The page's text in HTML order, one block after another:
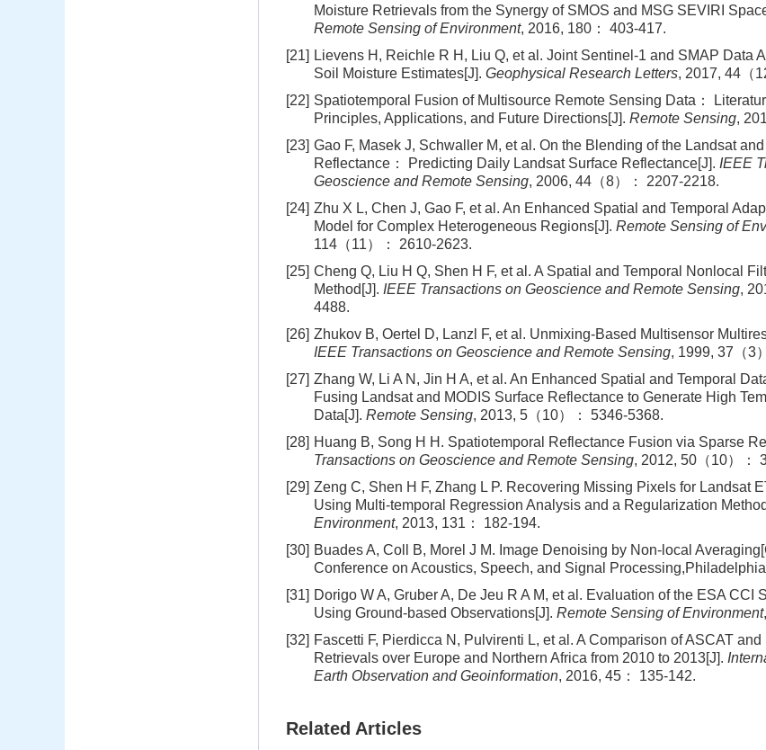
Moisture Retrievals from the Synergy of SMOS and MSG SEVIRI
Remote Sensing of Environment, 2016, 180： 403-417.
[21] Lievens H, Reichle R H, Liu Q, et al. Joint Sentinel-1 and SMAP Data
Soil Moisture Estimates[J]. Geophysical Research Letters, 2017, 44（
[22] Spatiotemporal Fusion of Multisource Remote Sensing Data：
Principles, Applications, and Future Directions[J]. Remote Sensing,
[23] Gao F, Masek J, Schwaller M, et al. On the Blending of the Landsat
Reflectance： Predicting Daily Landsat Surface Reflectance[J]. IEEE
Geoscience and Remote Sensing, 2006, 44（8）： 2207-2218.
[24] Zhu X L, Chen J, Gao F, et al. An Enhanced Spatial and Temporal
Model for Complex Heterogeneous Regions[J]. Remote Sensing of
114（11）： 2610-2623.
[25] Cheng Q, Liu H Q, Shen H F, et al. A Spatial and Temporal Nonlocal
Method[J]. IEEE Transactions on Geoscience and Remote Sensing,
4488.
[26] Zhukov B, Oertel D, Lanzl F, et al. Unmixing-Based Multisensor
IEEE Transactions on Geoscience and Remote Sensing, 1999, 37（3
[27] Zhang W, Li A N, Jin H A, et al. An Enhanced Spatial and Temporal
Fusing Landsat and MODIS Surface Reflectance to Generate High
Data[J]. Remote Sensing, 2013, 5（10）： 5346-5368.
[28] Huang B, Song H H. Spatiotemporal Reflectance Fusion via Sparse
Transactions on Geoscience and Remote Sensing, 2012, 50（10）：
[29] Zeng C, Shen H F, Zhang L P. Recovering Missing Pixels for Landsat
Using Multi-temporal Regression Analysis and a Regularization
Environment, 2013, 131： 182-194.
[30] Buades A, Coll B, Morel J M. Image Denoising by Non-local
Conference on Acoustics, Speech, and Signal
[31] Dorigo W A, Gruber A, De Jeu R A M, et al. Evaluation of the ESA CCI
Using Ground-based Observations[J]. Remote Sensing of Environment
[32] Fascetti F, Pierdicca N, Pulvirenti L, et al. A Comparison of ASCAT
Retrievals over Europe and Northern Africa from 2010 to 2013[J].
Earth Observation and Geoinformation, 2016, 45： 135-142.
Related Articles